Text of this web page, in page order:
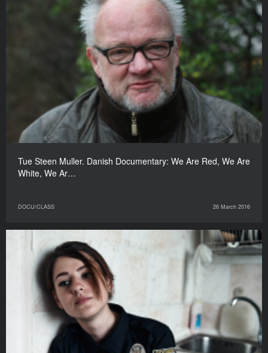
Tue Steen Muller. Danish Documentary: We Are Red, We Are
White, We Ar…
DOCU/CLASS 26 March 2016